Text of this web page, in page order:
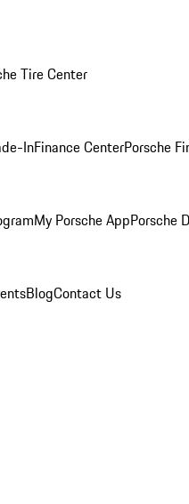
Tire Center
InFinance CenterPorsche
My Porsche AppPorsche
BlogContact Us